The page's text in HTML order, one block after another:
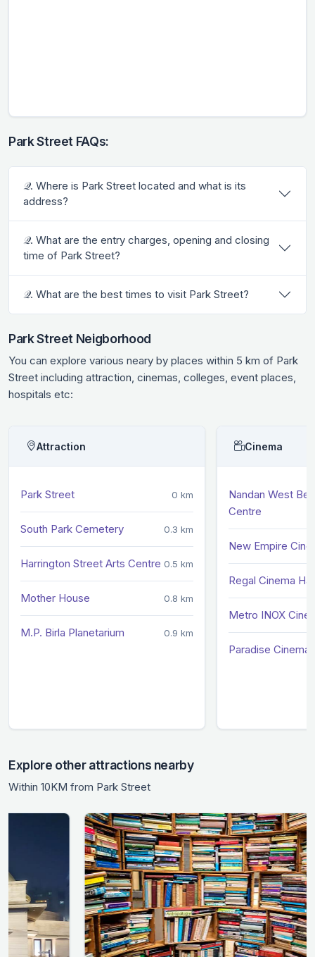
Park Street FAQs:
𝒬. Where is Park Street located and what is its
address?
𝒬. What are the entry charges, opening and closing
time of Park Street?
𝒬. What are the best times to visit Park Street?
Park Street Neigborhood
You can explore various neary by places within 5 km of Park
Street including attraction, cinemas, colleges, event places,
hospitals etc:
Attraction
Park Street 0 km
South Park Cemetery 0.3 km
Harrington Street Arts Centre 0.5 km
Mother House 0.8 km
M.P. Birla Planetarium 0.9 km
Cinema
Nandan West
Centre
New Empire
Regal Cinema Hall
Metro INOX
Paradise Cinema
Explore other attractions nearby
Within 10KM from Park Street